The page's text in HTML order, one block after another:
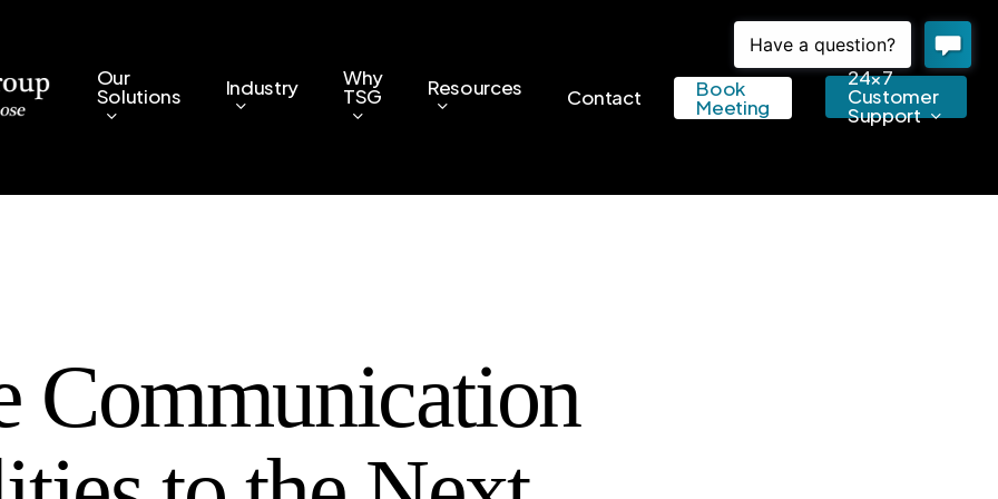
Our
Solutions Industry Why
TSG Resources Contact Book
Meeting
24×7
Customer
Support
Communication